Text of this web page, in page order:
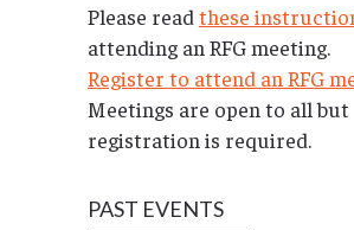
Please read these
attending an RFG meeting.
Register to attend an RFG
Meetings are open to all but
registration is required.
PAST EVENTS